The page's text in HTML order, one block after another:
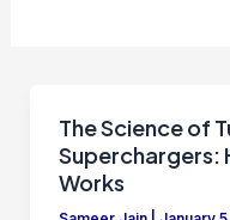
The Science of
Superchargers:
Works